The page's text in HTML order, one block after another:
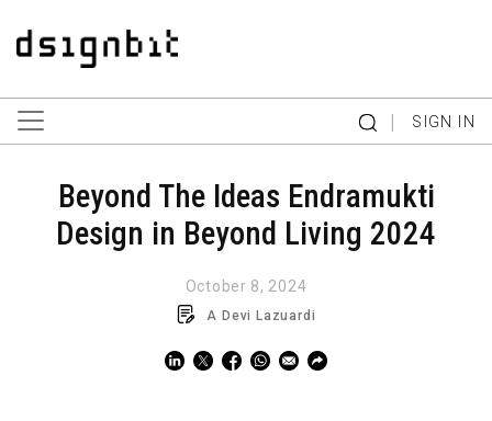
| SIGN IN
Beyond The Ideas Endramukti
Design in Beyond Living 2024
October 8, 2024
A Devi Lazuardi